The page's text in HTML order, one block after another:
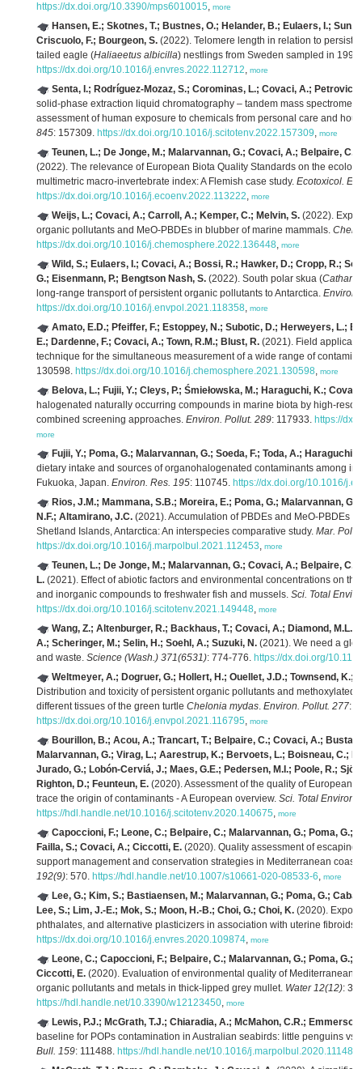
https://dx.doi.org/10.3390/mps6010015, more
Hansen, E.; Skotnes, T.; Bustnes, O.; Helander, B.; Eulaers, I.; Sun,
Criscuolo, F.; Bourgeon, S. (2022). Telomere length in relation to
tailed eagle (Haliaeetus albicilla) nestlings from Sweden sampled in
https://dx.doi.org/10.1016/j.envres.2022.112712, more
Senta, I.; Rodríguez-Mozaz, S.; Corominas, L.; Covaci, A.; Petrovic,
solid-phase extraction liquid chromatography – tandem mass
assessment of human exposure to chemicals from personal care and
845: 157309. https://dx.doi.org/10.1016/j.scitotenv.2022.157309, more
Teunen, L.; De Jonge, M.; Malarvannan, G.; Covaci, A.; Belpaire,
(2022). The relevance of European Biota Quality Standards on the
multimetric macro-invertebrate index: A Flemish case study. Ecotoxicol.
https://dx.doi.org/10.1016/j.ecoenv.2022.113222, more
Weijs, L.; Covaci, A.; Carroll, A.; Kemper, C.; Melvin, S. (2022).
organic pollutants and MeO-PBDEs in blubber of marine mammals.
https://dx.doi.org/10.1016/j.chemosphere.2022.136448, more
Wild, S.; Eulaers, I.; Covaci, A.; Bossi, R.; Hawker, D.; Cropp, R.;
G.; Eisenmann, P.; Bengtson Nash, S. (2022). South polar skua (
long-range transport of persistent organic pollutants to Antarctica. Environ.
https://dx.doi.org/10.1016/j.envpol.2021.118358, more
Amato, E.D.; Pfeiffer, F.; Estoppey, N.; Subotic, D.; Herweyers, L.;
E.; Dardenne, F.; Covaci, A.; Town, R.M.; Blust, R. (2021). Field
technique for the simultaneous measurement of a wide range of
130598. https://dx.doi.org/10.1016/j.chemosphere.2021.130598, more
Belova, L.; Fujii, Y.; Cleys, P.; Śmiełowska, M.; Haraguchi, K.;
halogenated naturally occurring compounds in marine biota by high-
combined screening approaches. Environ. Pollut. 289: 117933. https://
more
Fujii, Y.; Poma, G.; Malarvannan, G.; Soeda, F.; Toda, A.; Haraguchi,
dietary intake and sources of organohalogenated contaminants among
Fukuoka, Japan. Environ. Res. 195: 110745. https://dx.doi.org/10.1016/
Rios, J.M.; Mammana, S.B.; Moreira, E.; Poma, G.; Malarvannan,
N.F.; Altamirano, J.C. (2021). Accumulation of PBDEs and MeO-PBDEs
Shetland Islands, Antarctica: An interspecies comparative study. Mar.
https://dx.doi.org/10.1016/j.marpolbul.2021.112453, more
Teunen, L.; De Jonge, M.; Malarvannan, G.; Covaci, A.; Belpaire,
L. (2021). Effect of abiotic factors and environmental concentrations on
and inorganic compounds to freshwater fish and mussels. Sci. Total
https://dx.doi.org/10.1016/j.scitotenv.2021.149448, more
Wang, Z.; Altenburger, R.; Backhaus, T.; Covaci, A.; Diamond, M.L.;
A.; Scheringer, M.; Selin, H.; Soehl, A.; Suzuki, N. (2021). We need a
and waste. Science (Wash.) 371(6531): 774-776. https://dx.doi.org/
Weltmeyer, A.; Dogruer, G.; Hollert, H.; Ouellet, J.D.; Townsend, K.;
Distribution and toxicity of persistent organic pollutants and
different tissues of the green turtle Chelonia mydas. Environ. Pollut. 277:
https://dx.doi.org/10.1016/j.envpol.2021.116795, more
Bourillon, B.; Acou, A.; Trancart, T.; Belpaire, C.; Covaci, A.;
Malarvannan, G.; Virag, L.; Aarestrup, K.; Bervoets, L.; Boisneau, C.;
Jurado, G.; Lobón-Cerviá, J.; Maes, G.E.; Pedersen, M.I.; Poole, R.;
Righton, D.; Feunteun, E. (2020). Assessment of the quality of European
trace the origin of contaminants - A European overview. Sci. Total Environ.
https://hdl.handle.net/10.1016/j.scitotenv.2020.140675, more
Capoccioni, F.; Leone, C.; Belpaire, C.; Malarvannan, G.; Poma, G.;
Failla, S.; Covaci, A.; Ciccotti, E. (2020). Quality assessment of escaping
support management and conservation strategies in Mediterranean
192(9): 570. https://hdl.handle.net/10.1007/s10661-020-08533-6, more
Lee, G.; Kim, S.; Bastiaensen, M.; Malarvannan, G.; Poma, G.;
Lee, S.; Lim, J.-E.; Mok, S.; Moon, H.-B.; Choi, G.; Choi, K. (2020).
phthalates, and alternative plasticizers in association with uterine fibroids.
https://dx.doi.org/10.1016/j.envres.2020.109874, more
Leone, C.; Capoccioni, F.; Belpaire, C.; Malarvannan, G.; Poma, G.;
Ciccotti, E. (2020). Evaluation of environmental quality of Mediterranean
organic pollutants and metals in thick-lipped grey mullet. Water 12(12):
https://hdl.handle.net/10.3390/w12123450, more
Lewis, P.J.; McGrath, T.J.; Chiaradia, A.; McMahon, C.R.;
baseline for POPs contamination in Australian seabirds: little penguins
Bull. 159: 111488. https://hdl.handle.net/10.1016/j.marpolbul.2020.111488